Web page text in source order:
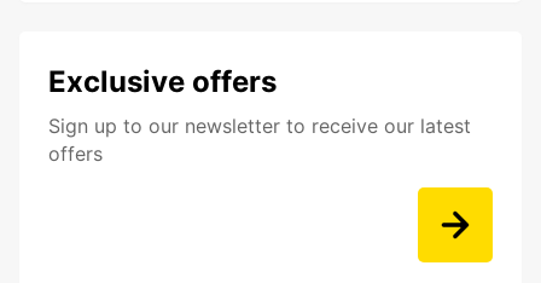
Exclusive offers
Sign up to our newsletter to receive our latest
offers